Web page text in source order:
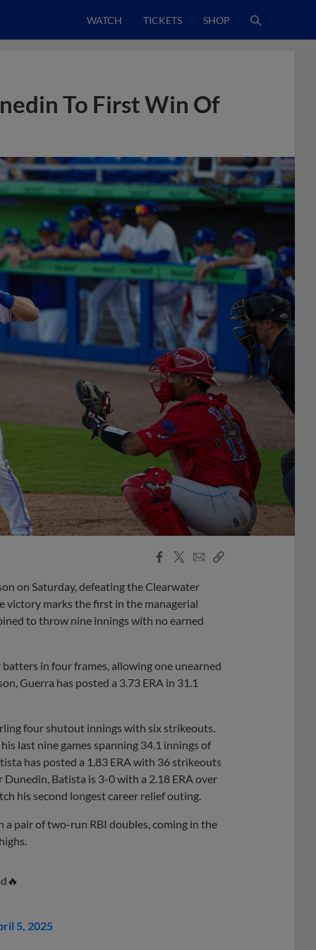
WATCH TICKETS SHOP
To First Win Of
Facebook
X
EmailCopy
on Saturday, defeating the Clearwater
victory marks the first in the managerial
to throw nine innings with no earned
batters in four frames, allowing one unearned
Guerra has posted a 3.73 ERA in 31.1
four shutout innings with six strikeouts.
last nine games spanning 34.1 innings of
has posted a 1.83 ERA with 36 strikeouts
Batista is 3-0 with a 2.18 ERA over
his second longest career relief outing.
pair of two-run RBI doubles, coming in the
5, 2025